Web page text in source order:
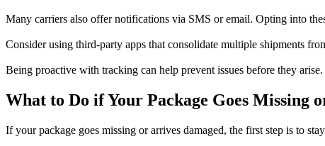
Many carriers also offer notifications via SMS or email. Opting into
Consider using third-party apps that consolidate multiple shipments
Being proactive with tracking can help prevent issues before they
What to Do if Your Package Goes Missing
If your package goes missing or arrives damaged, the first step is to